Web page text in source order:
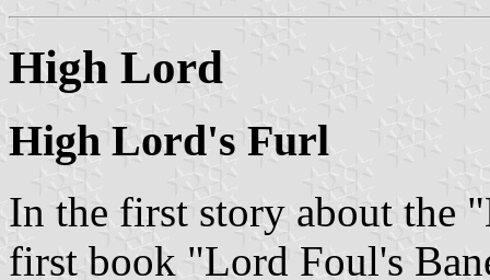
High Lord
High Lord's Furl
In the first story about the
first book "Lord Foul's